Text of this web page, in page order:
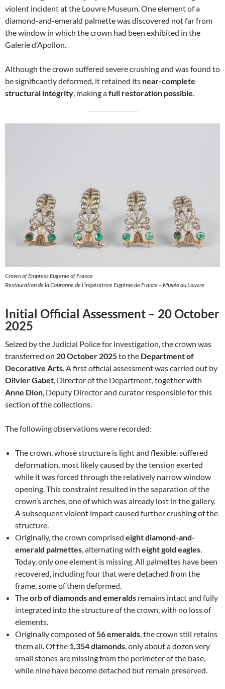
violent incident at the Louvre Museum. One element of a
diamond-and-emerald palmette was discovered not far from
the window in which the crown had been exhibited in the
Galerie d’Apollon.
Although the crown suffered severe crushing and was found to
be significantly deformed, it retained its near-complete
structural integrity, making afull restoration possible.
Crown of Empress Eugenie of France
Restauration de la Couronne de l’impératrice Eugénie de France – Musée du Louvre
Initial Official Assessment – 20 October
2025
Seized by the Judicial Police for investigation, the crown was
transferred on 20 October 2025to the Department of
Decorative Arts. A first official assessment was carried out by
Olivier Gabet, Director of the Department, together with
Anne Dion, Deputy Director and curator responsible for this
section of the collections.
The following observations were recorded:
The crown, whose structure is light and flexible, suffered
deformation, most likely caused by the tension exerted
while it was forced through the relatively narrow window
opening. This constraint resulted in the separation of the
crown’s arches, one of which was already lost in the gallery.
A subsequent violent impact caused further crushing of the
structure.
Originally, the crown comprised eight diamond-and-
emerald palmettes, alternating with eight gold eagles.
Today, only one element is missing. All palmettes have been
recovered, including four that were detached from the
frame, some of them deformed.
Theorb of diamonds and emeralds remains intact and fully
integrated into the structure of the crown, with no loss of
elements.
Originally composed of56 emeralds, the crown still retains
them all. Of the 1,354 diamonds, only about a dozen very
small stones are missing from the perimeter of the base,
while nine have become detached but remain preserved.